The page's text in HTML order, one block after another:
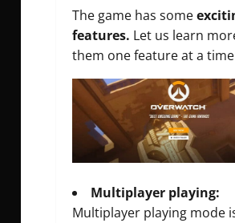
The game has some
features. Let us learn
them one feature at a
Multiplayer playing:
Multiplayer playing mode